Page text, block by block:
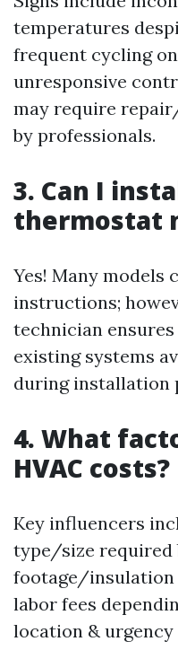
temperatures
frequent cycling
unresponsive
may require
by professionals.
3. Can I
thermostat
Yes! Many
instructions;
technician
existing systems
during installation
4. What
HVAC costs?
Key influencers
type/size required
footage/insulation
labor fees
location & urgency